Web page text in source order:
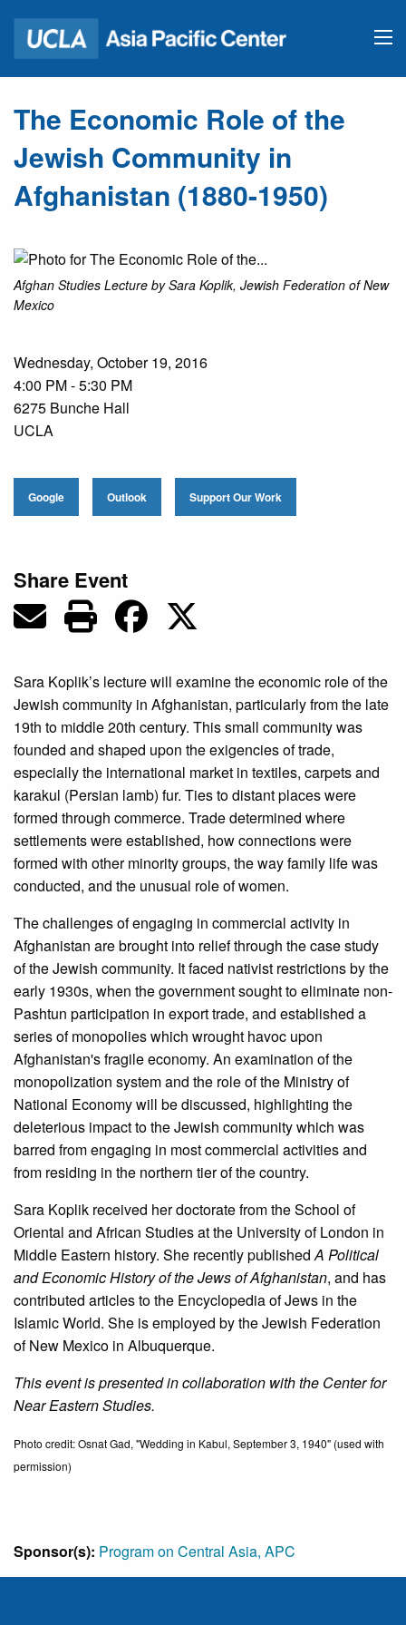
The Economic Role of the
Jewish Community in
Afghanistan (1880-1950)
Afghan Studies Lecture by Sara Koplik, Jewish Federation of New
Mexico
Wednesday, October 19, 2016
4:00 PM - 5:30 PM
6275 Bunche Hall
UCLA
Google Outlook Support Our Work
Share Event
Sara Koplik’s lecture will examine the economic role of the
Jewish community in Afghanistan, particularly from the late
19th to middle 20th century. This small community was
founded and shaped upon the exigencies of trade,
especially the international market in textiles, carpets and
karakul (Persian lamb) fur. Ties to distant places were
formed through commerce. Trade determined where
settlements were established, how connections were
formed with other minority groups, the way family life was
conducted, and the unusual role of women.
The challenges of engaging in commercial activity in
Afghanistan are brought into relief through the case study
of the Jewish community. It faced nativist restrictions by the
early 1930s, when the government sought to eliminate non-
Pashtun participation in export trade, and established a
series of monopolies which wrought havoc upon
Afghanistan's fragile economy. An examination of the
monopolization system and the role of the Ministry of
National Economy will be discussed, highlighting the
deleterious impact to the Jewish community which was
barred from engaging in most commercial activities and
from residing in the northern tier of the country.
Sara Koplik received her doctorate from the School of
Oriental and African Studies at the University of London in
Middle Eastern history. She recently publishedA Political
and Economic History of the Jews of Afghanistan, and has
contributed articles to the Encyclopedia of Jews in the
Islamic World. She is employed by the Jewish Federation
of New Mexico in Albuquerque.
This event is presented in collaboration with the Center for
Near Eastern Studies.
Photo credit: Osnat Gad, "Wedding in Kabul, September 3, 1940" (used with
permission)
Sponsor(s): Program on Central Asia, APC